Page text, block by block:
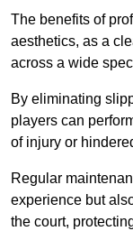
The benefits of
aesthetics, as a
across a wide
By eliminating
players can
of injury or
Regular
experience but
the court,